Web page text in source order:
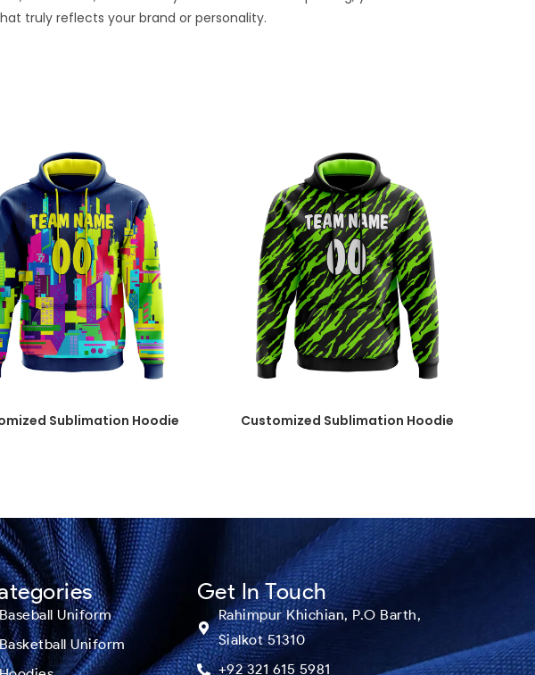
truly reflects your brand or personality.
Sublimation Hoodie Customized Sublimation Hoodie
Uniform
Uniform
Get In Touch
Rahimpur Khichian, P.O Barth,
Sialkot 51310
+92 321 615 5981